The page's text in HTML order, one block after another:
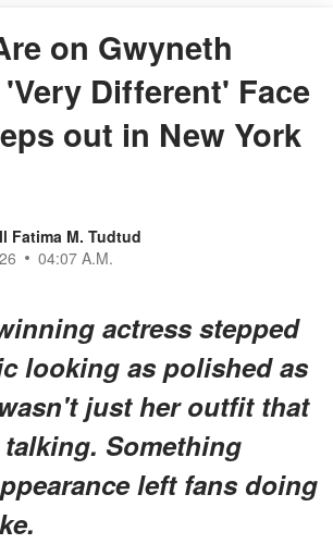
on Gwyneth
Different' Face
out in New York
Fatima M. Tudtud
04:07 A.M.
actress stepped
looking as polished as
just her outfit that
Something
left fans doing